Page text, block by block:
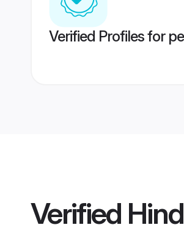
Verified Profiles for
Verified